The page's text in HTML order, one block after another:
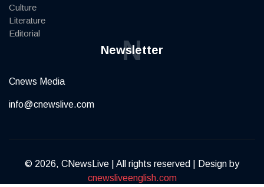
Culture
Literature
Editorial
Newsletter
N
Cnews Media
info@cnewslive.com
© 2026, CNewsLive | All rights reserved | Design by
cnewsliveenglish.com